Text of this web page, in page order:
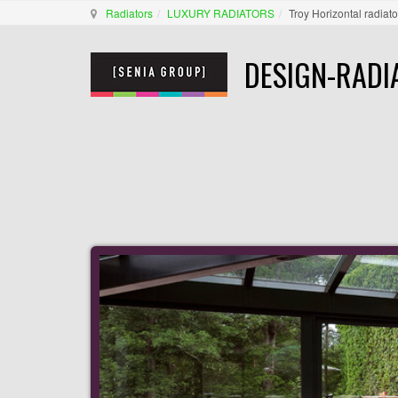
Radiators LUXURY RADIATORS Troy Horizontal
DESIGN-